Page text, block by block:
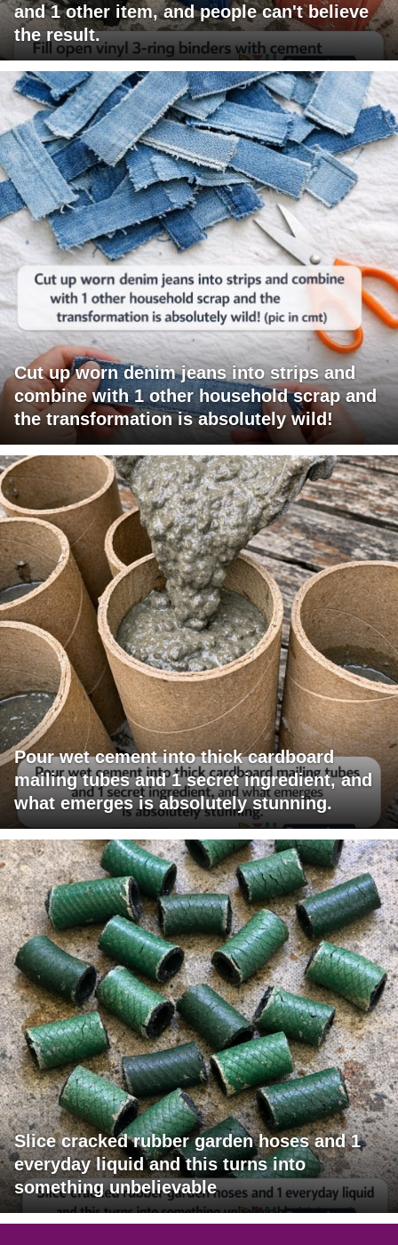
and 1 other item, and people can't believe
the result.
Cut up worn denim jeans into strips and
combine with 1 other household scrap and
the transformation is absolutely wild!
Pour wet cement into thick cardboard
mailing tubes and 1 secret ingredient, and
what emerges is absolutely stunning.
Slice cracked rubber garden hoses and 1
everyday liquid and this turns into
something unbelievable